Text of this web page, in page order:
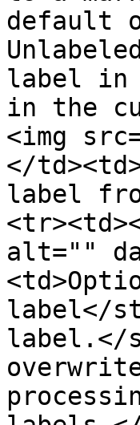
default
label in
in the
<img
</
label
alt=""
label</
label.</